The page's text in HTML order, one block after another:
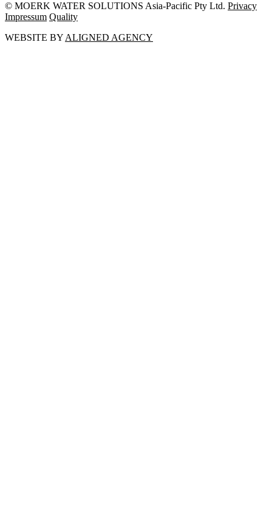
© MOERK WATER SOLUTIONS Asia-Pacific Pty Ltd. Privacy
Impressum Quality
WEBSITE BY ALIGNED AGENCY